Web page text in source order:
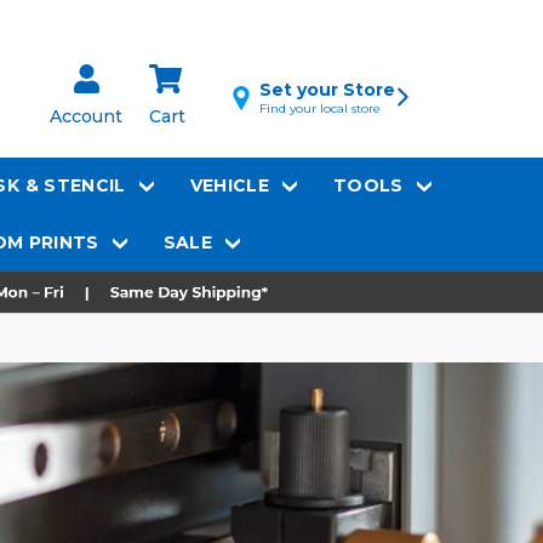
Account Cart
Set your Store
Find your local store
& STENCIL VEHICLE TOOLS
PRINTS SALE